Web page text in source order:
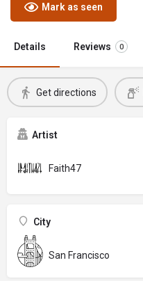
Mark as seen
Details Reviews 0
Get directions
Artist
Faith47
City
San Francisco